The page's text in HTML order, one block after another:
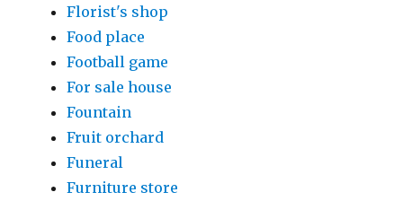
Florist's shop
Food place
Football game
For sale house
Fountain
Fruit orchard
Funeral
Furniture store